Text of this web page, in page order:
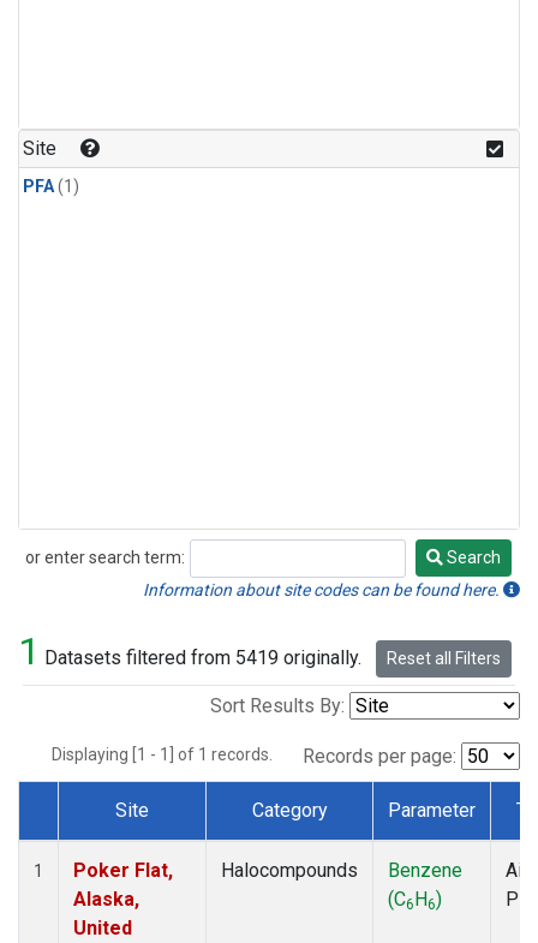
Site
PFA(1)
or enter search term:
Search
Search
Information about site codes can be found here.
1 Datasets filtered from 5419 originally. Reset all Filters
Sort Results By:
Displaying [1 - 1] of 1 records. Records per page:
Dataset Number
Site Category Parameter
1
Poker Flat,
Alaska,
United
Halocompounds
Benzene
(C6H6)